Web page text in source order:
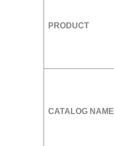
PRODUCT
CATALOG NAME